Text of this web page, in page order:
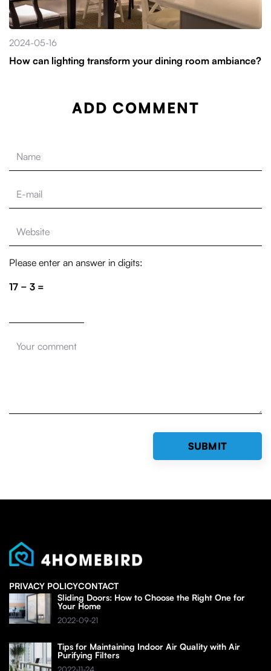
2024-05-16
How can lighting transform your dining room ambiance?
ADD COMMENT
Please enter an answer in digits:
17 − 3 =
PRIVACY POLICYCONTACT
Sliding Doors: How to Choose the Right One for
Your Home
2022-09-21
Tips for Maintaining Indoor Air Quality with Air
Purifying Filters
2022-11-24